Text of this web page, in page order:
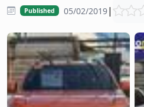
Published 05/02/2019|